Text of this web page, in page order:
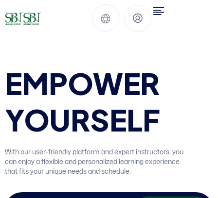
EMPOWER
YOURSELF
With our user-friendly platform and expert instructors, you
can enjoy a flexible and personalized learning experience
that fits your unique needs and schedule.